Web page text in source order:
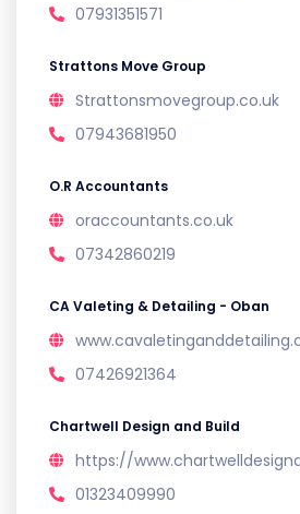
07931351571
Strattons Move Group
Strattonsmovegroup.co.uk
07943681950
O.R Accountants
oraccountants.co.uk
07342860219
CA Valeting & Detailing - Oban
07426921364
Chartwell Design and Build
https://
01323409990